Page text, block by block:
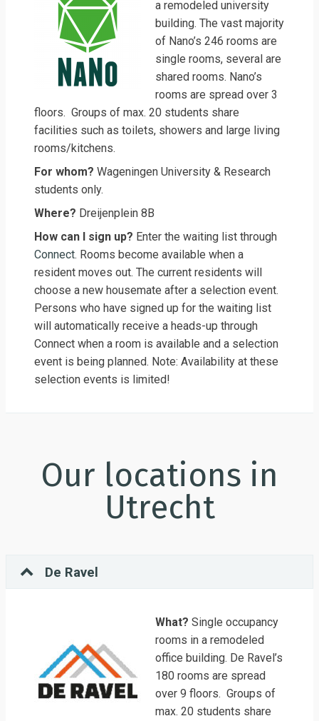
a remodeled university
building. The vast majority
of Nano’s 246 rooms are
single rooms, several are
shared rooms. Nano’s
rooms are spread over 3
floors. Groups of max. 20 students share
facilities such as toilets, showers and large living
rooms/kitchens.
For whom? Wageningen University & Research
students only.
Where? Dreijenplein 8B
How can I sign up? Enter the waiting list through
Connect. Rooms become available when a
resident moves out. The current residents will
choose a new housemate after a selection event.
Persons who have signed up for the waiting list
will automatically receive a heads-up through
Connect when a room is available and a selection
event is being planned. Note: Availability at these
selection events is limited!
Our locations in
Utrecht
De Ravel
What? Single occupancy
rooms in a remodeled
office building. De Ravel’s
180 rooms are spread
over 9 floors. Groups of
max. 20 students share